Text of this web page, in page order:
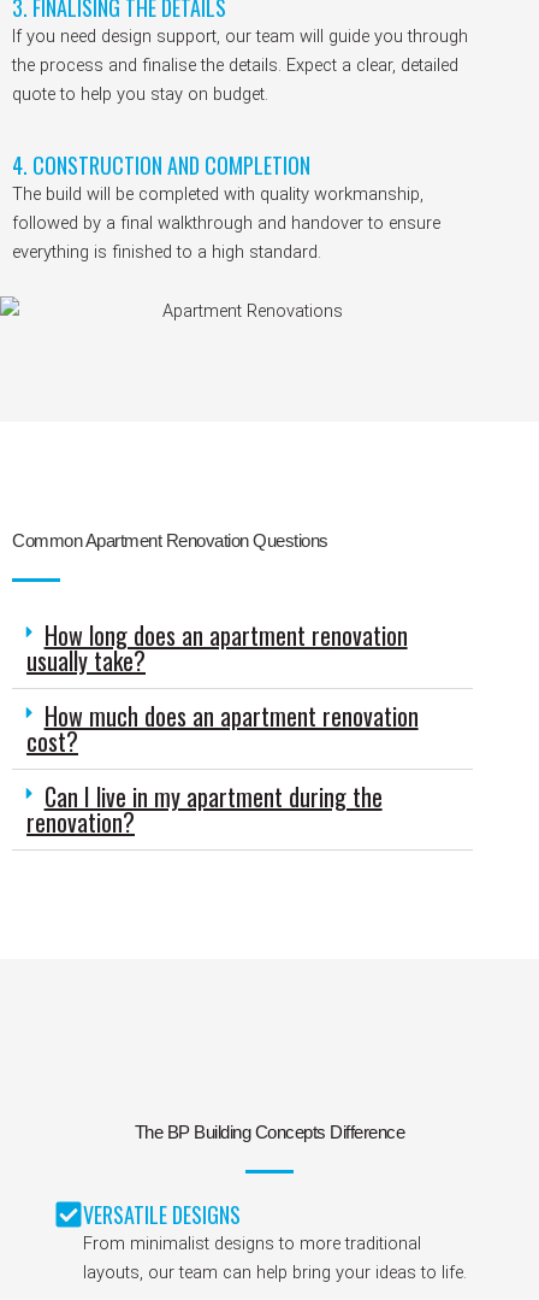
3. FINALISING THE DETAILS
If you need design support, our team will guide you through
the process and finalise the details. Expect a clear, detailed
quote to help you stay on budget.
4. CONSTRUCTION AND COMPLETION
The build will be completed with quality workmanship,
followed by a final walkthrough and handover to ensure
everything is finished to a high standard.
Common Apartment Renovation Questions
How long does an apartment renovation
usually take?
How much does an apartment renovation
cost?
Can I live in my apartment during the
renovation?
The BP Building Concepts Difference
VERSATILE DESIGNS
From minimalist designs to more traditional
layouts, our team can help bring your ideas to life.